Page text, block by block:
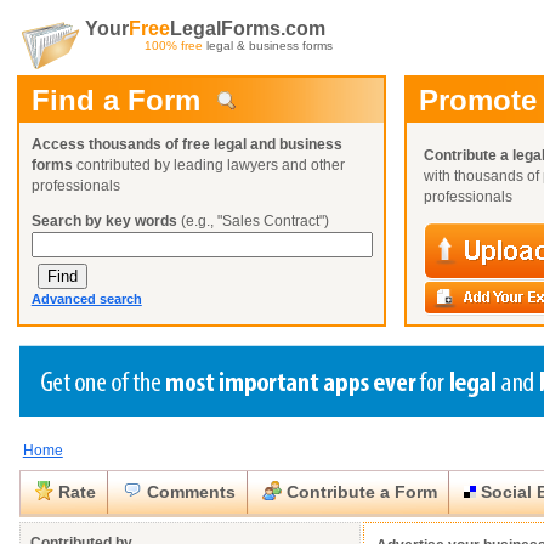
YourFreeLegalForms.com
100% free legal & business forms
Find a Form
Access thousands of free legal and business
forms contributed by leading lawyers and other
professionals
Search by key words (e.g., "Sales Contract")
Advanced search
Contribute a
with thousands
professionals
Create a Profile
Benefits
Already a member?
Create a Profile
Benefits
Already a member?
Create a Profile
Benefits
Already a member?
Request a Form
You can alsoBrowse Current Requests
Home
Rate Comments Contribute a Form Social
Close